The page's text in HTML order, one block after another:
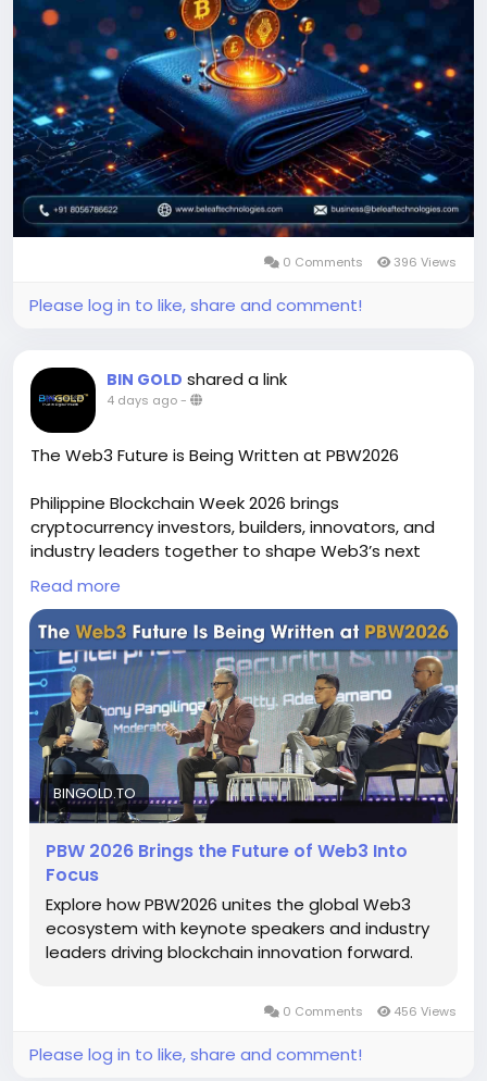
drainer-software-development
Reach us :
https://www.beleaftechnologies.com/contact-us
0 Comments 396 Views
Please log in to like, share and comment!
BIN GOLD shared a link
4 days ago-
The Web3 Future is Being Written at PBW2026
Philippine Blockchain Week 2026 brings
cryptocurrency investors, builders, innovators, and
industry leaders together to shape Web3’s next
chapter. Discover high-impact discussions, practical
blockchain solutions, partnerships, and immersive
experiences focused on real-world adoption. With
BIGOD token as a key partner and sponsor, PBW
2026 connects crypto technology with broader
audiences and highlights the people powering
blockchain’s global evolution across industries
worldwide. To know more, please read this news -
https://bingold.to/news/the-web-future-is-being-
written-at-pbw2026
Read more
BINGOLD.TO
PBW 2026 Brings the Future of Web3 Into
Focus
Explore how PBW2026 unites the global Web3
ecosystem with keynote speakers and industry
leaders driving blockchain innovation forward.
0 Comments 456 Views
Please log in to like, share and comment!